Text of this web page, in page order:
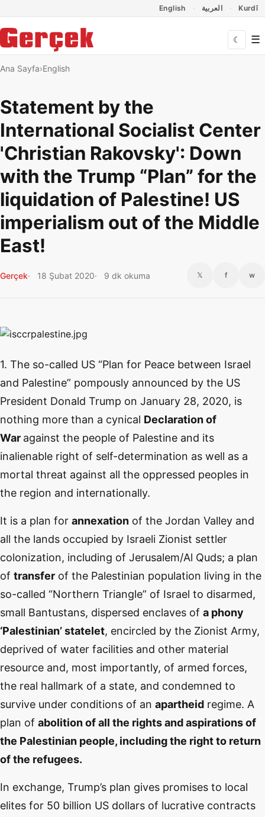
English العربية Kurdî
☾ ☰
Ana Sayfa English
Statement by the
International Socialist Center
'Christian Rakovsky': Down
with the Trump “Plan” for the
liquidation of Palestine! US
imperialism out of the Middle
East!
Gerçek 18 Şubat 2020 9 dk okuma 𝕏 f w
1. The so-called US “Plan for Peace between Israel
and Palestine” pompously announced by the US
President Donald Trump on January 28, 2020, is
nothing more than a cynical Declaration of
War against the people of Palestine and its
inalienable right of self-determination as well as a
mortal threat against all the oppressed peoples in
the region and internationally.
It is a plan for annexation of the Jordan Valley and
all the lands occupied by Israeli Zionist settler
colonization, including of Jerusalem/Al Quds; a plan
of transfer of the Palestinian population living in the
so-called “Northern Triangle” of Israel to disarmed,
small Bantustans, dispersed enclaves of a phony
‘Palestinian’ statelet, encircled by the Zionist Army,
deprived of water facilities and other material
resource and, most importantly, of armed forces,
the real hallmark of a state, and condemned to
survive under conditions of an apartheid regime. A
plan of abolition of all the rights and aspirations of
the Palestinian people, including the right to return
of the refugees.
In exchange, Trump’s plan gives promises to local
elites for 50 billion US dollars of lucrative contracts